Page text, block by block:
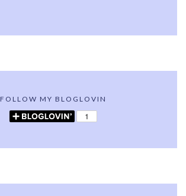
FOLLOW MY BLOGLOVIN